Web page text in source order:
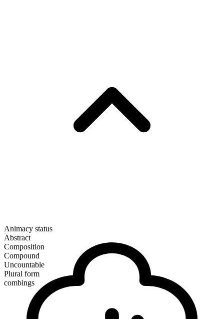
Animacy status
Abstract
Composition
Compound
Uncountable
Plural form
combings